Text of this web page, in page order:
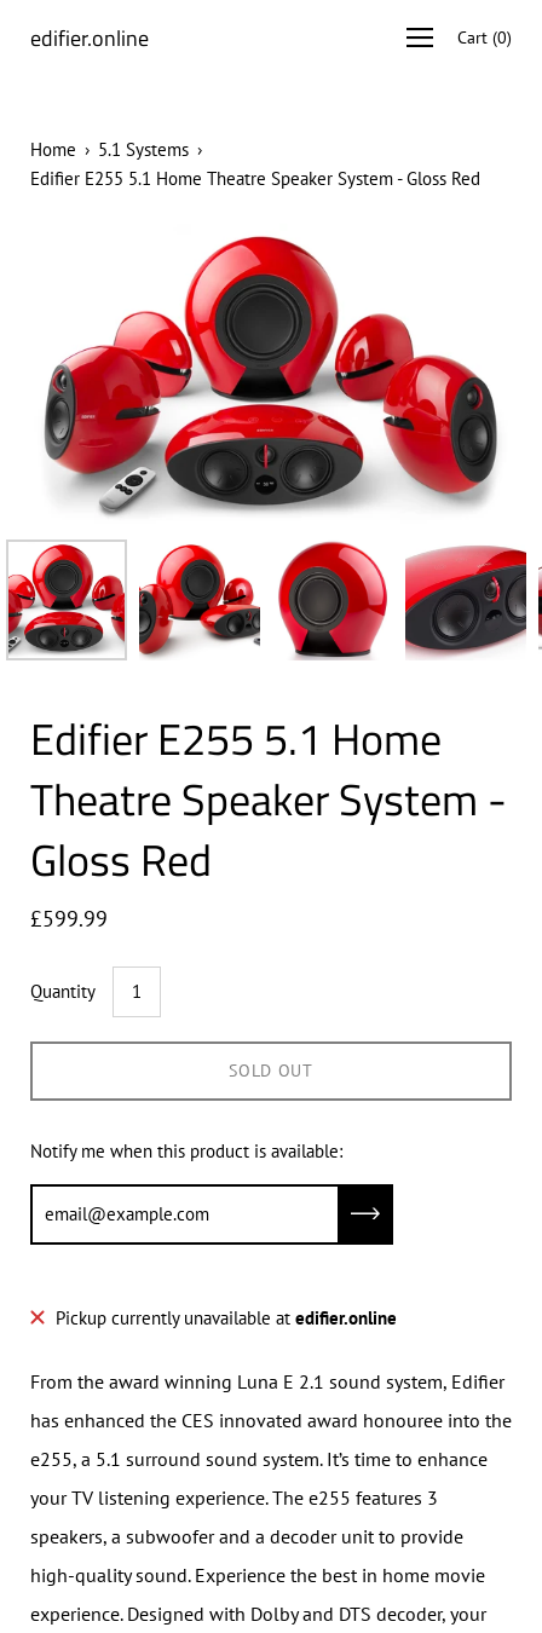
edifier.online
Open
navigation
Cart (0)
Home › 5.1 Systems ›
Edifier E255 5.1 Home Theatre Speaker System - Gloss Red
Edifier E255 5.1 Home
Theatre Speaker System -
Gloss Red
£599.99
Quantity
SOLD OUT
Notify me when this product is available:
Submit
Pickup currently unavailable at edifier.online
From the award winning Luna E 2.1 sound system, Edifier
has enhanced the CES innovated award honouree into the
e255, a 5.1 surround sound system. It’s time to enhance
your TV listening experience. The e255 features 3
speakers, a subwoofer and a decoder unit to provide
high-quality sound. Experience the best in home movie
experience. Designed with Dolby and DTS decoder, your